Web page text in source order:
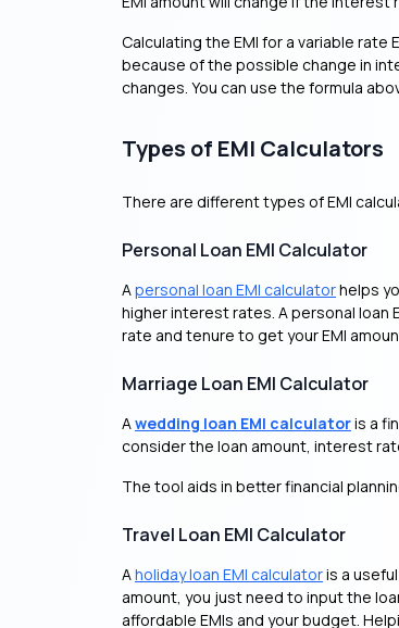
Calculating the EMI for a variable
because of the possible change in
changes. You can use the formula
Types of EMI Calculators
There are different types of EMI
Personal Loan EMI Calculator
Apersonal loan EMI calculatorhelps
higher interest rates. A personal loan
rate and tenure to get your EMI
Marriage Loan EMI Calculator
Awedding loan EMI calculatoris a
consider the loan amount, interest
The tool aids in better financial
Travel Loan EMI Calculator
Aholiday loan EMI calculatoris a
amount, you just need to input the
affordable EMIs and your budget.